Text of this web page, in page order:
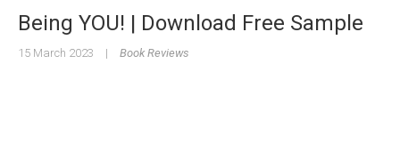
Being YOU! | Download Free Sample
15 March 2023 | Book Reviews